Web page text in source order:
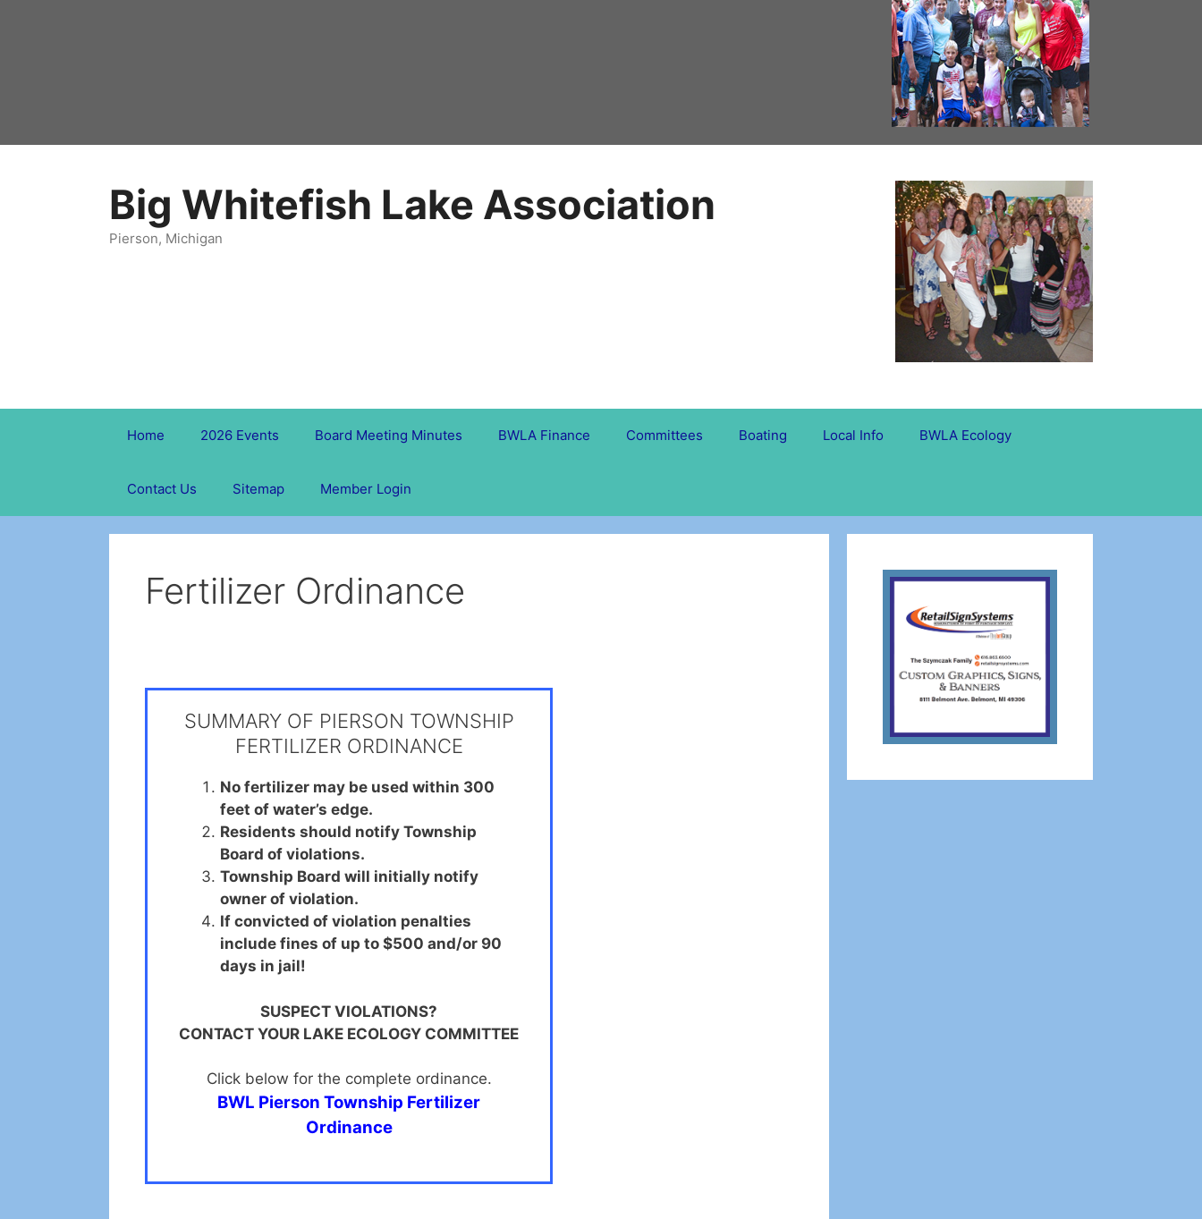
Big Whitefish Lake Association
Pierson, Michigan
Home 2026 Events Board Meeting Minutes BWLA Finance Committees Boating Local Info BWLA Ecology
Contact Us Sitemap Member Login
Fertilizer Ordinance
SUMMARY OF PIERSON TOWNSHIP
FERTILIZER ORDINANCE
No fertilizer may be used within 300
feet of water’s edge.
Residents should notify Township
Board of violations.
Township Board will initially notify
owner of violation.
If convicted of violation penalties
include fines of up to $500 and/or 90
days in jail!
SUSPECT VIOLATIONS?
CONTACT YOUR LAKE ECOLOGY COMMITTEE
Click below for the complete ordinance.
BWL Pierson Township Fertilizer
Ordinance